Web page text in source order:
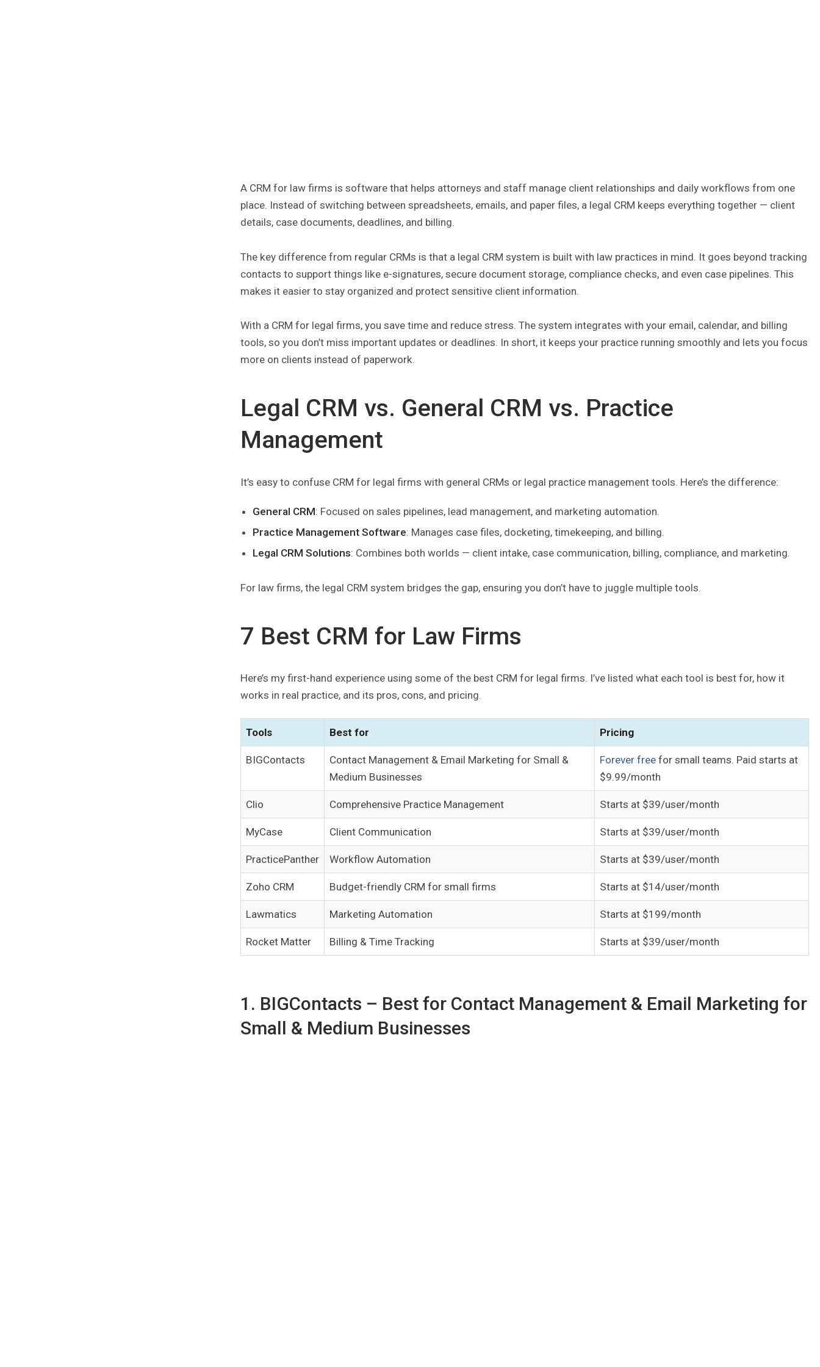
A CRM for law firms is software that helps attorneys and staff manage client relationships and daily workflows from one
place. Instead of switching between spreadsheets, emails, and paper files, a legal CRM keeps everything together — client
details, case documents, deadlines, and billing.
The key difference from regular CRMs is that a legal CRM system is built with law practices in mind. It goes beyond tracking
contacts to support things like e-signatures, secure document storage, compliance checks, and even case pipelines. This
makes it easier to stay organized and protect sensitive client information.
With a CRM for legal firms, you save time and reduce stress. The system integrates with your email, calendar, and billing
tools, so you don’t miss important updates or deadlines. In short, it keeps your practice running smoothly and lets you focus
more on clients instead of paperwork.
Legal CRM vs. General CRM vs. Practice
Management
It’s easy to confuse CRM for legal firms with general CRMs or legal practice management tools. Here’s the difference:
General CRM: Focused on sales pipelines, lead management, and marketing automation.
Practice Management Software: Manages case files, docketing, timekeeping, and billing.
Legal CRM Solutions: Combines both worlds — client intake, case communication, billing, compliance, and marketing.
For law firms, the legal CRM system bridges the gap, ensuring you don’t have to juggle multiple tools.
7 Best CRM for Law Firms
Here’s my first-hand experience using some of the best CRM for legal firms. I’ve listed what each tool is best for, how it
works in real practice, and its pros, cons, and pricing.
Tools Best for Pricing
BIGContacts
Contact Management & Email Marketing for Small &
Medium Businesses
Forever free for small teams. Paid starts at
$9.99/month
Clio Comprehensive Practice Management Starts at $39/user/month
MyCase Client Communication Starts at $39/user/month
PracticePanther Workflow Automation Starts at $39/user/month
Zoho CRM Budget-friendly CRM for small firms Starts at $14/user/month
Lawmatics Marketing Automation Starts at $199/month
Rocket Matter Billing & Time Tracking Starts at $39/user/month
1. BIGContacts – Best for Contact Management & Email Marketing for
Small & Medium Businesses